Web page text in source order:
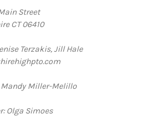
Street
CT 06410
Terzakis, Jill Hale
Mandy Miller-Melillo
Olga Simoes